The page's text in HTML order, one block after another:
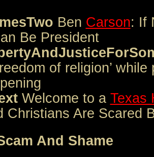
Ben Carson: If
Be President
of religion’
Welcome to a Texas
Christians Are Scared
And Shame